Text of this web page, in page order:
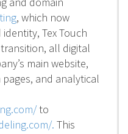
, which now
Tex Touch
all digital
main website,
and analytical
to
. This